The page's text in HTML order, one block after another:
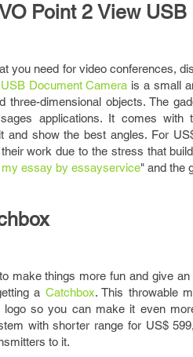
Point 2 View USB
you need for video conferences,
Document Camera is a small
three-dimensional objects. The
applications. It comes
and show the best angles. For
work due to the stress that
my essay by essayservice" and the
make things more fun and give
a Catchbox. This throwable
logo so you can make it even
with shorter range for US$
to it.